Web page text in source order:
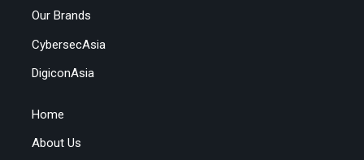
Our Brands
CybersecAsia
DigiconAsia
Home
About Us